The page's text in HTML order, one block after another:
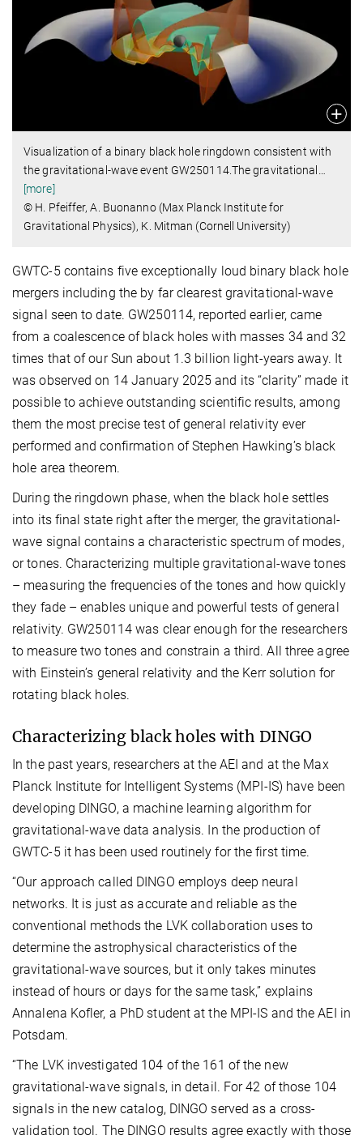
Visualization of a binary black hole ringdown consistent with
the gravitational-wave event GW250114.The gravitational …
[more]
© H. Pfeiffer, A. Buonanno (Max Planck Institute for
Gravitational Physics), K. Mitman (Cornell University)
GWTC-5 contains five exceptionally loud binary black hole
mergers including the by far clearest gravitational-wave
signal seen to date. GW250114, reported earlier, came
from a coalescence of black holes with masses 34 and 32
times that of our Sun about 1.3 billion light-years away. It
was observed on 14 January 2025 and its “clarity” made it
possible to achieve outstanding scientific results, among
them the most precise test of general relativity ever
performed and confirmation of Stephen Hawking’s black
hole area theorem.
During the ringdown phase, when the black hole settles
into its final state right after the merger, the gravitational-
wave signal contains a characteristic spectrum of modes,
or tones. Characterizing multiple gravitational-wave tones
– measuring the frequencies of the tones and how quickly
they fade – enables unique and powerful tests of general
relativity. GW250114 was clear enough for the researchers
to measure two tones and constrain a third. All three agree
with Einstein’s general relativity and the Kerr solution for
rotating black holes.
Characterizing black holes with DINGO
In the past years, researchers at the AEI and at the Max
Planck Institute for Intelligent Systems (MPI-IS) have been
developing DINGO, a machine learning algorithm for
gravitational-wave data analysis. In the production of
GWTC-5 it has been used routinely for the first time.
“Our approach called DINGO employs deep neural
networks. It is just as accurate and reliable as the
conventional methods the LVK collaboration uses to
determine the astrophysical characteristics of the
gravitational-wave sources, but it only takes minutes
instead of hours or days for the same task,” explains
Annalena Kofler, a PhD student at the MPI-IS and the AEI in
Potsdam.
“The LVK investigated 104 of the 161 of the new
gravitational-wave signals, in detail. For 42 of those 104
signals in the new catalog, DINGO served as a cross-
validation tool. The DINGO results agree exactly with those